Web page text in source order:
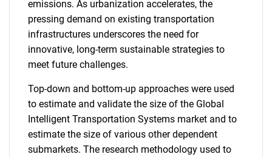
emissions. As urbanization accelerates, the
pressing demand on existing transportation
infrastructures underscores the need for
innovative, long-term sustainable strategies to
meet future challenges.
Top-down and bottom-up approaches were used
to estimate and validate the size of the Global
Intelligent Transportation Systems market and to
estimate the size of various other dependent
submarkets. The research methodology used to